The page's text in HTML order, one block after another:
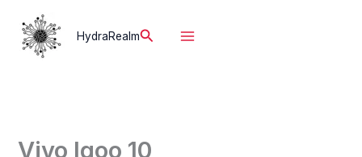
content
HydraRealmSearch
Vivo Iqoo 10